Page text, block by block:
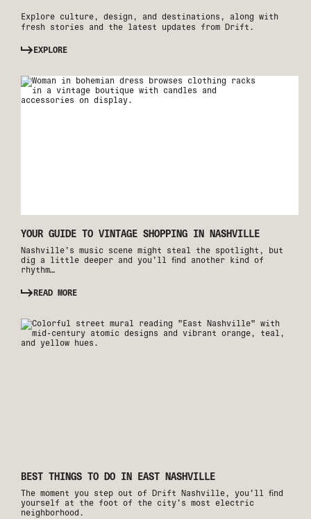
Explore culture, design, and destinations, along with
fresh stories and the latest updates from Drift.
EXPLORE
YOUR GUIDE TO VINTAGE SHOPPING IN NASHVILLE
Nashville’s music scene might steal the spotlight, but
dig a little deeper and you’ll find another kind of
rhythm…
READ MORE
BEST THINGS TO DO IN EAST NASHVILLE
The moment you step out of Drift Nashville, you’ll find
yourself at the foot of the city’s most electric
neighborhood.